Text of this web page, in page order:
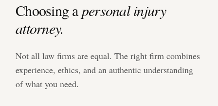
Choosing apersonal injury
attorney.
Not all law firms are equal. The right firm combines
experience, ethics, and an authentic understanding
of what you need.